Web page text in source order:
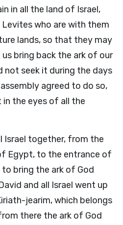
in all the land of Israel,
who are with them
lands, so that they may
us bring back the ark of our
not seek it during the days
agreed to do so,
the eyes of all the
Israel together, from the
Egypt, to the entrance of
bring the ark of God
and all Israel went up
jearim, which belongs
there the ark of God